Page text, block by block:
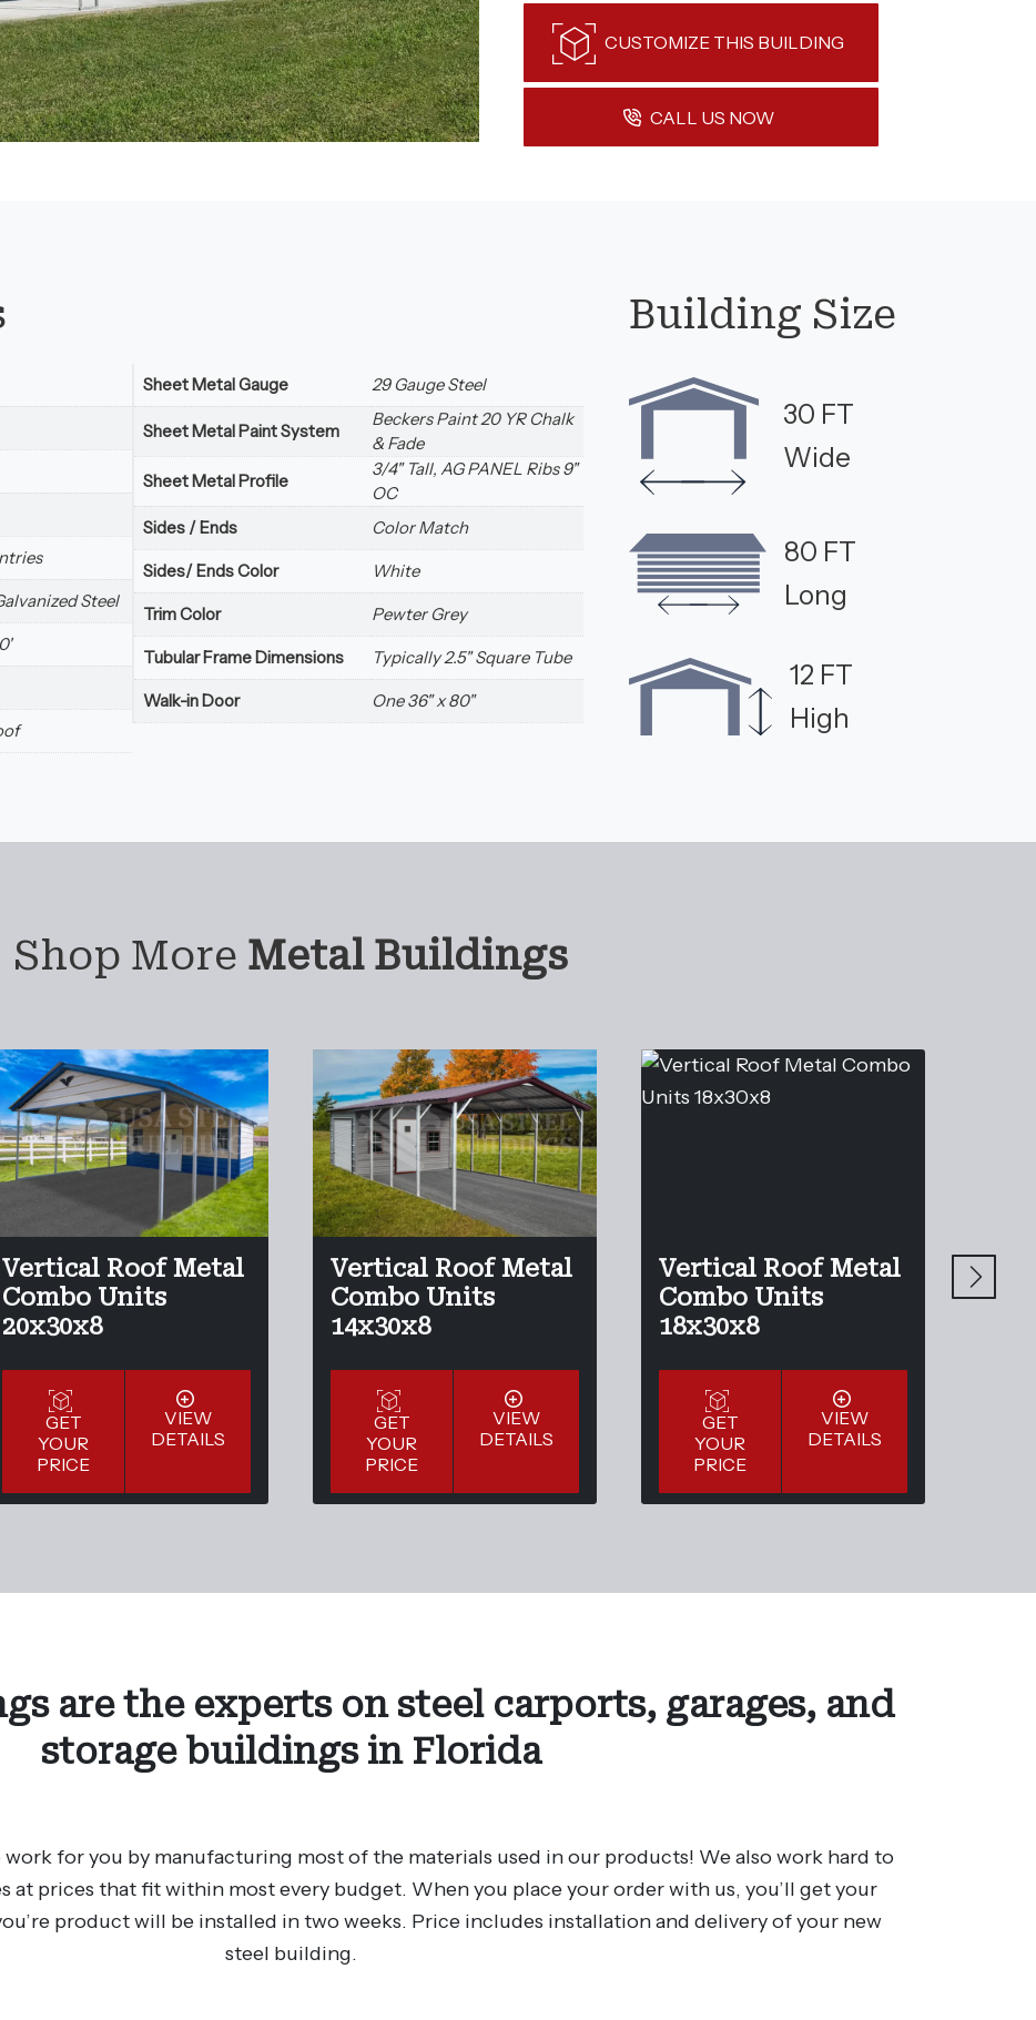
CUSTOMIZE THIS BUILDING
CALL US NOW
Steel
Sheet Metal Gauge 29 Gauge Steel
Sheet Metal Paint System
Beckers Paint 20 YR Chalk
& Fade
Sheet Metal Profile
3/4" Tall, AG PANEL Ribs 9"
OC
Sides / Ends
Color Match
Sides/ Ends Color White
Trim Color Pewter Grey
Tubular Frame Dimensions Typically 2.5" Square Tube
Walk-in Door One 36" x 80"
Building Size
30 FT
Wide
80 FT
Long
12 FT
High
Shop More Metal Buildings
Vertical Roof Metal
Combo Units
20x30x8
GET
YOUR
PRICE
VIEW
DETAILS
Vertical Roof Metal
Combo Units
14x30x8
GET
YOUR
PRICE
VIEW
DETAILS
Vertical Roof Metal
Combo Units
18x30x8
GET
YOUR
PRICE
VIEW
DETAILS
are the experts on steel carports, garages, and
storage buildings in Florida
for you by manufacturing most of the materials used in our products! We also work hard to
at prices that fit within most every budget. When you place your order with us, you’ll get your
product will be installed in two weeks. Price includes installation and delivery of your new
steel building.